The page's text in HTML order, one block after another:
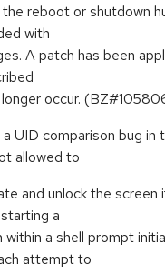
reboot or shutdown
with
A patch has been
occur.
UID comparison bug in
allowed to
and unlock the screen
a
within a shell prompt
attempt to